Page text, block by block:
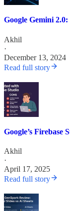
Google Gemini
Akhil
·
December 13, 2024
Read full story
Google’s
Akhil
·
April 17, 2025
Read full story